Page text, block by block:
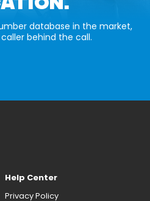
database in the market,
behind the call.
Help Center
Privacy Policy